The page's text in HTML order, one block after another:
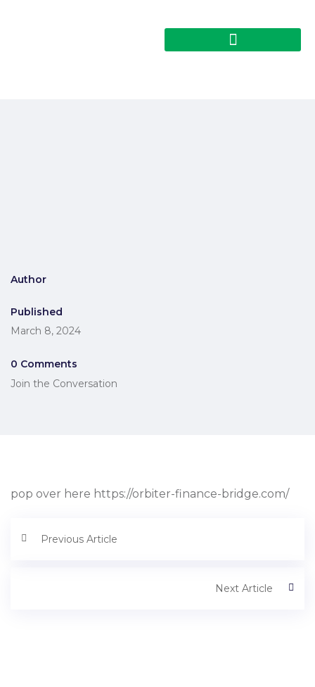
Author
Published
March 8, 2024
0 Comments
Join the Conversation
pop over here https://orbiter-finance-bridge.com/
Previous Article
Next Article